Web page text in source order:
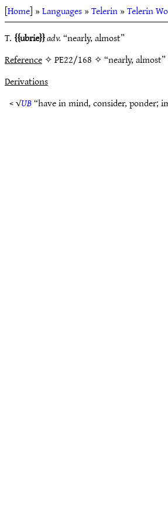
[Home] »Languages»Telerin»Telerin
T. ubrie adv.“nearly, almost”
Reference✧ PE22/168 ✧ “nearly, almost”
Derivations
< √UB“have in mind, consider, ponder;